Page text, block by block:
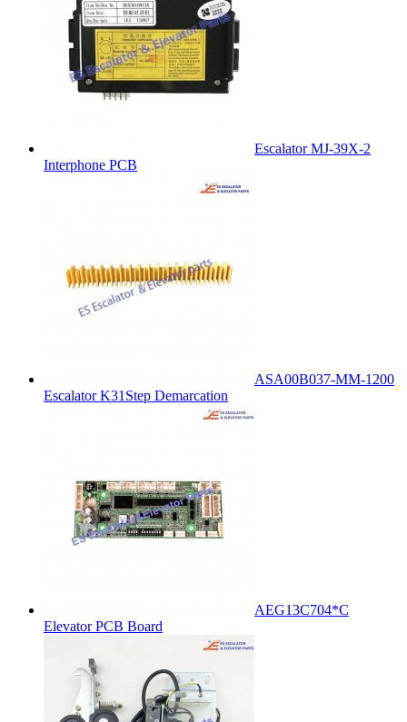
Escalator MJ-39X-2
Interphone PCB
ASA00B037-MM-1200
Escalator K31Step Demarcation
AEG13C704*C
Elevator PCB Board